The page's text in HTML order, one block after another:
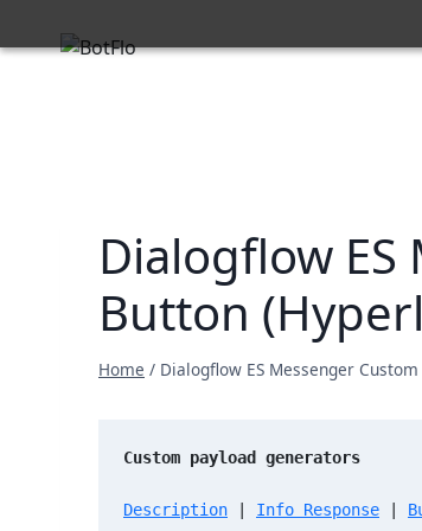
to
Dialogflow
Button
Home / Dialogflow ES Messenger
Custom payload generators
Description | Info Response |